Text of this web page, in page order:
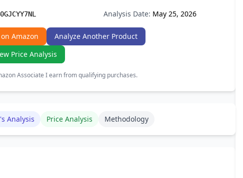
Analysis Date: May 25, 2026
Amazon
Analyze Another Product
Price Analysis
Associate I earn from qualifying purchases.
Analysis Price Analysis Methodology